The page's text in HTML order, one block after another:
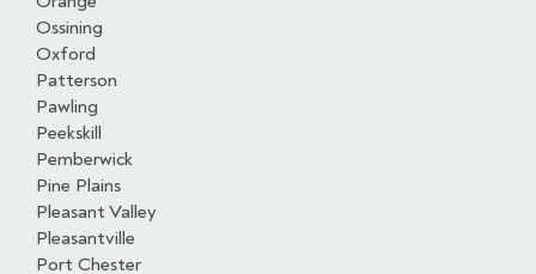
Ossining
Oxford
Patterson
Pawling
Peekskill
Pemberwick
Pine Plains
Pleasant Valley
Pleasantville
Port Chester